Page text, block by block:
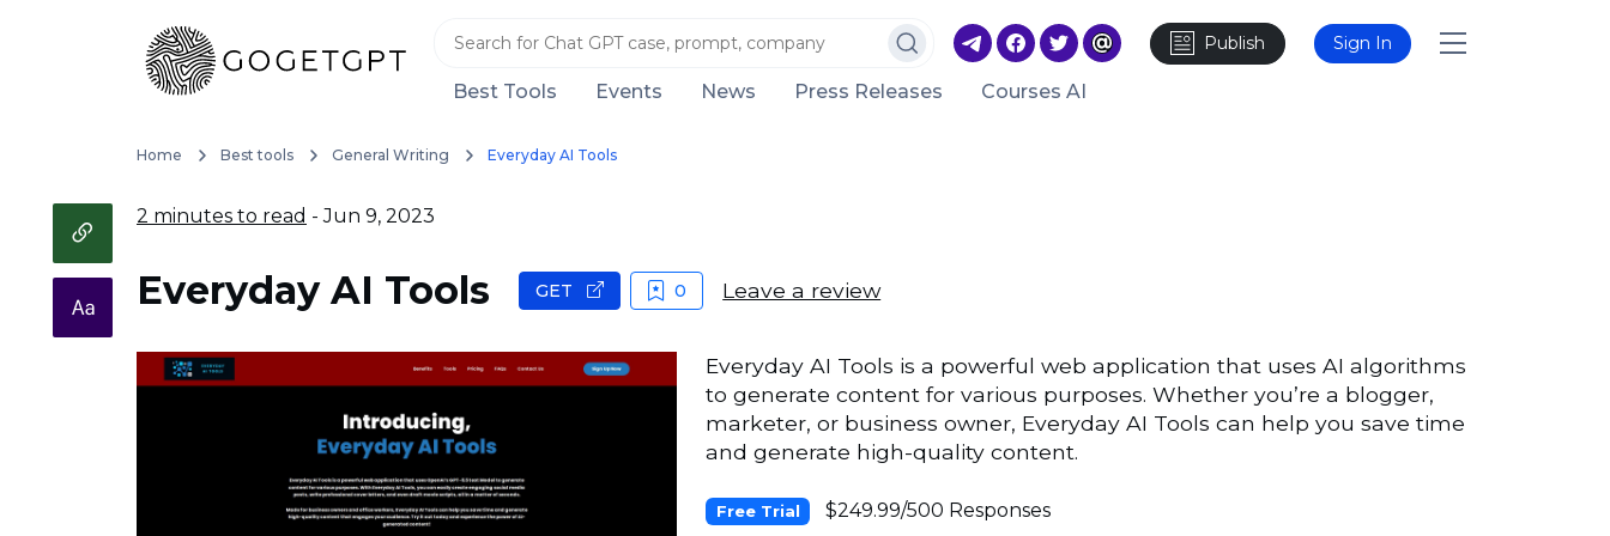
Publish Sign In
Best Tools Events News Press Releases Courses AI
Home Best tools General Writing Everyday AI Tools
2 minutes to read - Jun 9, 2023
Everyday AI Tools GET 0 Leave a review
Everyday AI Tools is a powerful web application that uses AI algorithms
to generate content for various purposes. Whether you’re a blogger,
marketer, or business owner, Everyday AI Tools can help you save time
and generate high-quality content.
Free Trial $249.99/500 Responses